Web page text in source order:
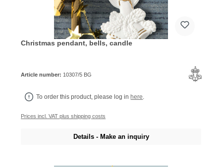
Christmas pendant, bells, candle
Article number: 10307/5 BG
To order this product, please log inhere.
Prices incl. VAT plus shipping costs
Details - Make an inquiry